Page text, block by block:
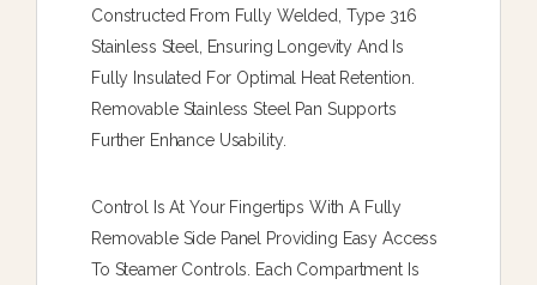
Constructed From Fully Welded, Type 316
Stainless Steel, Ensuring Longevity And Is
Fully Insulated For Optimal Heat Retention.
Removable Stainless Steel Pan Supports
Further Enhance Usability.
Control Is At Your Fingertips With A Fully
Removable Side Panel Providing Easy Access
To Steamer Controls. Each Compartment Is